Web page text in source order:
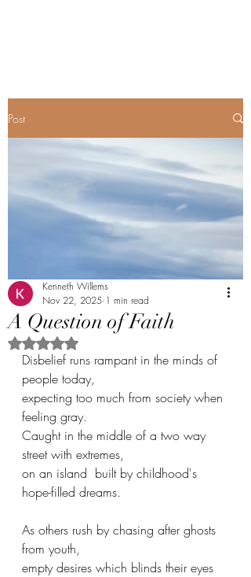
Post
A Question of Faith
Kenneth Willems
Nov 22, 2025 1 min read
Rated NaN out of 5 stars.
Disbelief runs rampant in the minds of
people today,
expecting too much from society when
feeling gray.
Caught in the middle of a two way
street with extremes,
on an island  built by childhood's
hope-filled dreams.
As others rush by chasing after ghosts
from youth,
empty desires which blinds their eyes